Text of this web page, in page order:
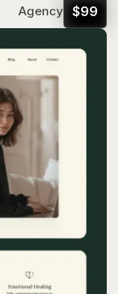
Agency $99